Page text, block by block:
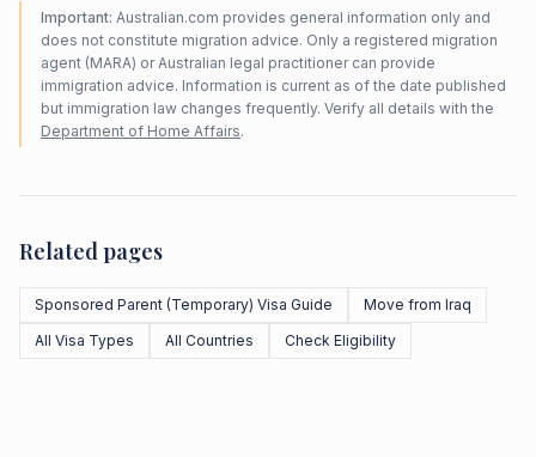
Important: Australian.com provides general information only and
does not constitute migration advice. Only a registered migration
agent (MARA) or Australian legal practitioner can provide
immigration advice. Information is current as of the date published
but immigration law changes frequently. Verify all details with the
Department of Home Affairs.
Related pages
Sponsored Parent (Temporary) Visa Guide
Move from Iraq
All Visa Types
All Countries Check Eligibility